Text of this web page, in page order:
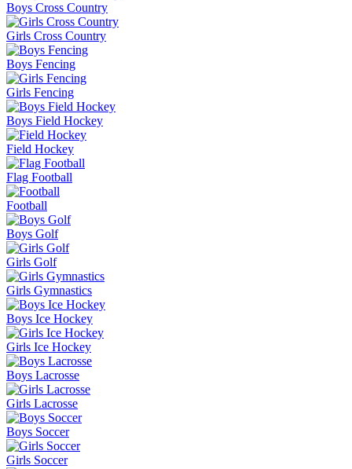
Boys Cross Country
Girls Cross Country
Boys Fencing
Girls Fencing
Boys Field Hockey
Field Hockey
Flag Football
Football
Boys Golf
Girls Golf
Girls Gymnastics
Boys Ice Hockey
Girls Ice Hockey
Boys Lacrosse
Girls Lacrosse
Boys Soccer
Girls Soccer